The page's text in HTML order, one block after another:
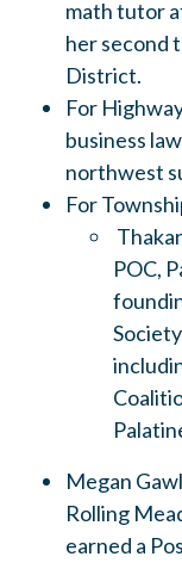
math tutor
her second
District.
For
business
northwest
For
POC,
Megan
Rolling
earned a